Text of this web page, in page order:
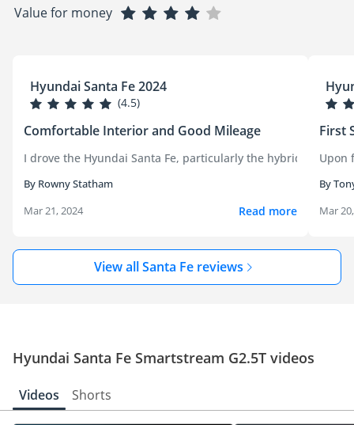
Value for money
Hyundai Santa Fe 2024
(4.5)
Comfortable Interior and Good Mileage
I drove the Hyundai Santa Fe, particularly the hybrid
By Rowny Statham
Mar 21, 2024
Read more
First
Upon
By
Mar
View all Santa Fe reviews
Hyundai Santa Fe Smartstream G2.5T videos
Videos Shorts